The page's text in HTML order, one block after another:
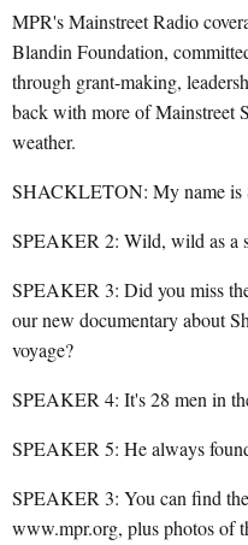
MPR's Mainstreet Radio
Blandin Foundation,
through grant-making,
back with more of Mainstreet
weather.
SHACKLETON: My name is
SPEAKER 2: Wild, wild as a
SPEAKER 3: Did you miss
our new documentary about
voyage?
SPEAKER 4: It's 28 men in
SPEAKER 5: He always
SPEAKER 3: You can find
www.mpr.org, plus photos of